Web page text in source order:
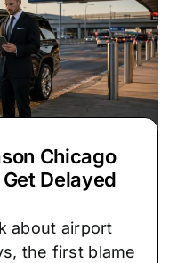
Chicago
Delayed
about airport
the first blame